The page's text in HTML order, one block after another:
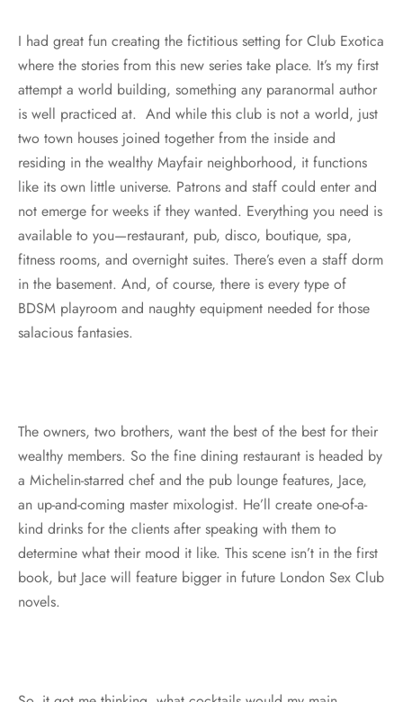
I had great fun creating the fictitious setting for Club Exotica
where the stories from this new series take place. It’s my first
attempt a world building, something any paranormal author
is well practiced at. And while this club is not a world, just
two town houses joined together from the inside and
residing in the wealthy Mayfair neighborhood, it functions
like its own little universe. Patrons and staff could enter and
not emerge for weeks if they wanted. Everything you need is
available to you—restaurant, pub, disco, boutique, spa,
fitness rooms, and overnight suites. There’s even a staff dorm
in the basement. And, of course, there is every type of
BDSM playroom and naughty equipment needed for those
salacious fantasies.
The owners, two brothers, want the best of the best for their
wealthy members. So the fine dining restaurant is headed by
a Michelin-starred chef and the pub lounge features, Jace,
an up-and-coming master mixologist. He’ll create one-of-a-
kind drinks for the clients after speaking with them to
determine what their mood it like. This scene isn’t in the first
book, but Jace will feature bigger in future London Sex Club
novels.